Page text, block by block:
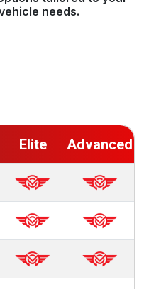
needs.
Elite Advanced